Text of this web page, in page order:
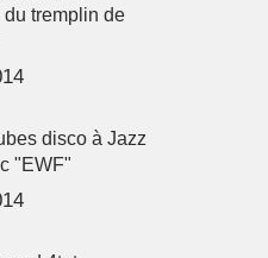
du tremplin de
disco à Jazz
"EWF"